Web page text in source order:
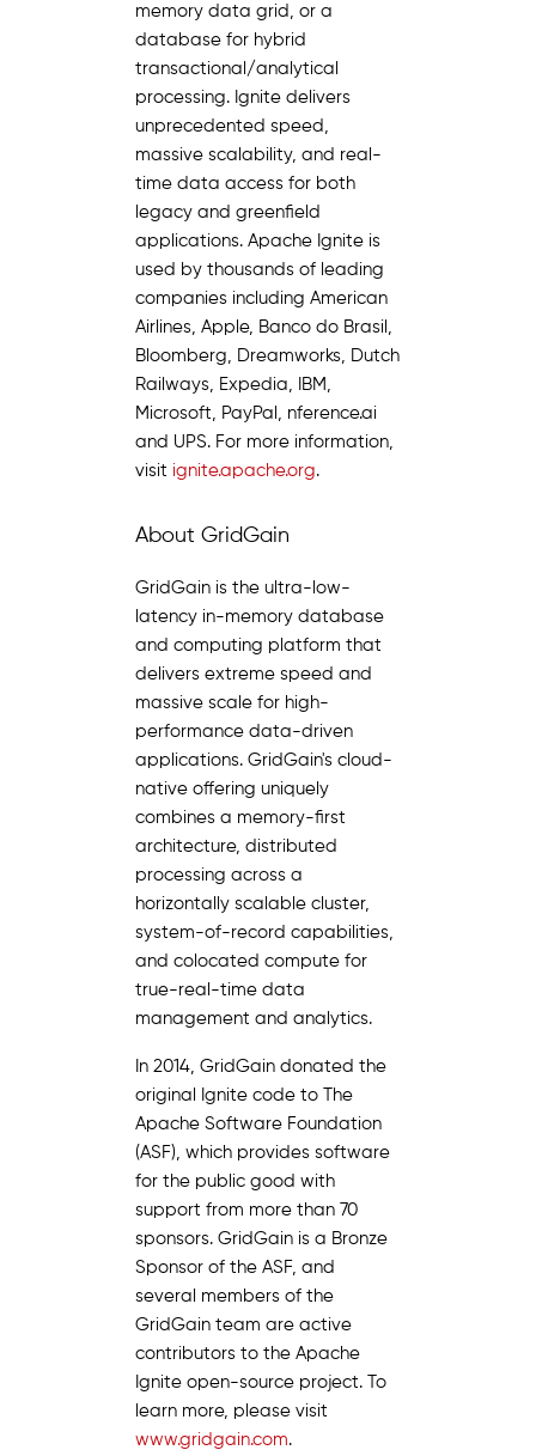
memory data grid, or a
database for hybrid
transactional/analytical
processing. Ignite delivers
unprecedented speed,
massive scalability, and real-
time data access for both
legacy and greenfield
applications. Apache Ignite is
used by thousands of leading
companies including American
Airlines, Apple, Banco do Brasil,
Bloomberg, Dreamworks, Dutch
Railways, Expedia, IBM,
Microsoft, PayPal, nference.ai
and UPS. For more information,
visit ignite.apache.org.
About GridGain
GridGain is the ultra-low-
latency in-memory database
and computing platform that
delivers extreme speed and
massive scale for high-
performance data-driven
applications. GridGain's cloud-
native offering uniquely
combines a memory-first
architecture, distributed
processing across a
horizontally scalable cluster,
system-of-record capabilities,
and colocated compute for
true-real-time data
management and analytics.
In 2014, GridGain donated the
original Ignite code to The
Apache Software Foundation
(ASF), which provides software
for the public good with
support from more than 70
sponsors. GridGain is a Bronze
Sponsor of the ASF, and
several members of the
GridGain team are active
contributors to the Apache
Ignite open-source project. To
learn more, please visit
www.gridgain.com.